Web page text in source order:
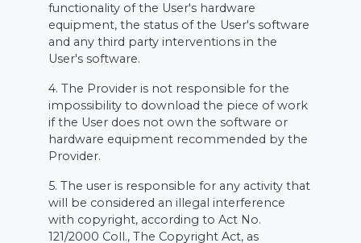
functionality of the User's hardware
equipment, the status of the User's software
and any third party interventions in the
User's software.
4. The Provider is not responsible for the
impossibility to download the piece of work
if the User does not own the software or
hardware equipment recommended by the
Provider.
5. The user is responsible for any activity that
will be considered an illegal interference
with copyright, according to Act No.
121/2000 Coll., The Copyright Act, as